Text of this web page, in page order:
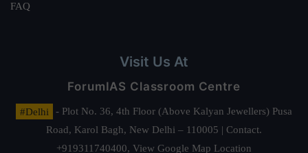
FAQ
Visit Us At
ForumIAS Classroom Centre
#Delhi
- Plot No. 36, 4th Floor (Above Kalyan Jewellers) Pusa
Road, Karol Bagh, New Delhi – 110005 | Contact.
+919311740400, View Google Map Location